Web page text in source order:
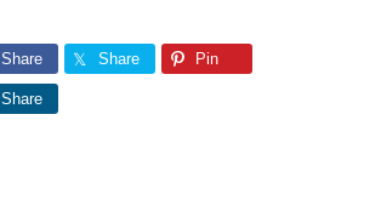
Share Share Pin
Share